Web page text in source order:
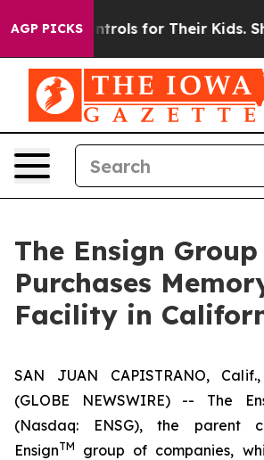
AGP PICKSControls for Their Kids.
The Ensign Group
Purchases
Facility in
SAN JUAN CAPISTRANO,
(GLOBE NEWSWIRE) -- The
(Nasdaq: ENSG), the parent
EnsignTM
group of companies,